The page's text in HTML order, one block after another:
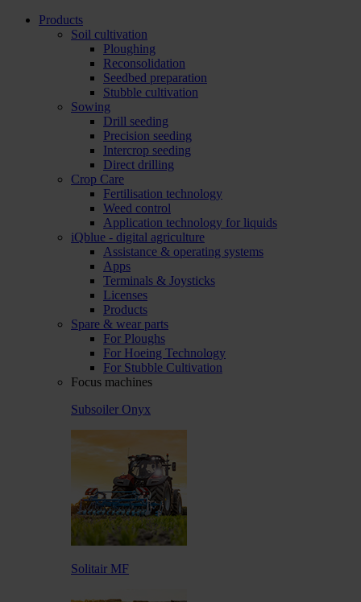
Products
Soil cultivation
Ploughing
Reconsolidation
Seedbed preparation
Stubble cultivation
Sowing
Drill seeding
Precision seeding
Intercrop seeding
Direct drilling
Crop Care
Fertilisation technology
Weed control
Application technology for liquids
iQblue - digital agriculture
Assistance & operating systems
Apps
Terminals & Joysticks
Licenses
Products
Spare & wear parts
For Ploughs
For Hoeing Technology
For Stubble Cultivation
Focus machines
Subsoiler Onyx
Solitair MF